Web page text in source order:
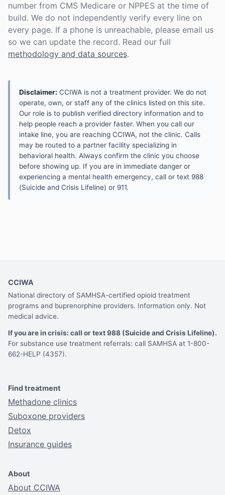
number from CMS Medicare or NPPES at the time of
build. We do not independently verify every line on
every page. If a phone is unreachable, please email us
so we can update the record. Read our full
methodology and data sources.
Disclaimer: CCIWA is not a treatment provider. We do not
operate, own, or staff any of the clinics listed on this site.
Our role is to publish verified directory information and to
help people reach a provider faster. When you call our
intake line, you are reaching CCIWA, not the clinic. Calls
may be routed to a partner facility specializing in
behavioral health. Always confirm the clinic you choose
before showing up. If you are in immediate danger or
experiencing a mental health emergency, call or text 988
(Suicide and Crisis Lifeline) or 911.
CCIWA
National directory of SAMHSA-certified opioid treatment
programs and buprenorphine providers. Information only. Not
medical advice.
If you are in crisis: call or text 988 (Suicide and Crisis Lifeline).
For substance use treatment referrals: call SAMHSA at 1-800-
662-HELP (4357).
Find treatment
Methadone clinics
Suboxone providers
Detox
Insurance guides
About
About CCIWA